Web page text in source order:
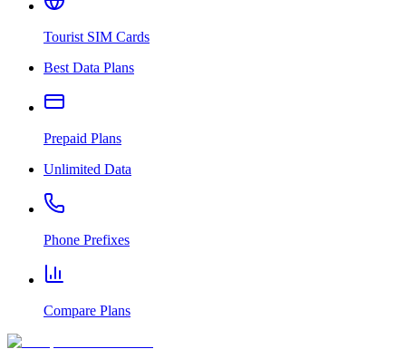
Tourist SIM Cards
Best Data Plans
Prepaid Plans
Unlimited Data
Phone Prefixes
Compare Plans